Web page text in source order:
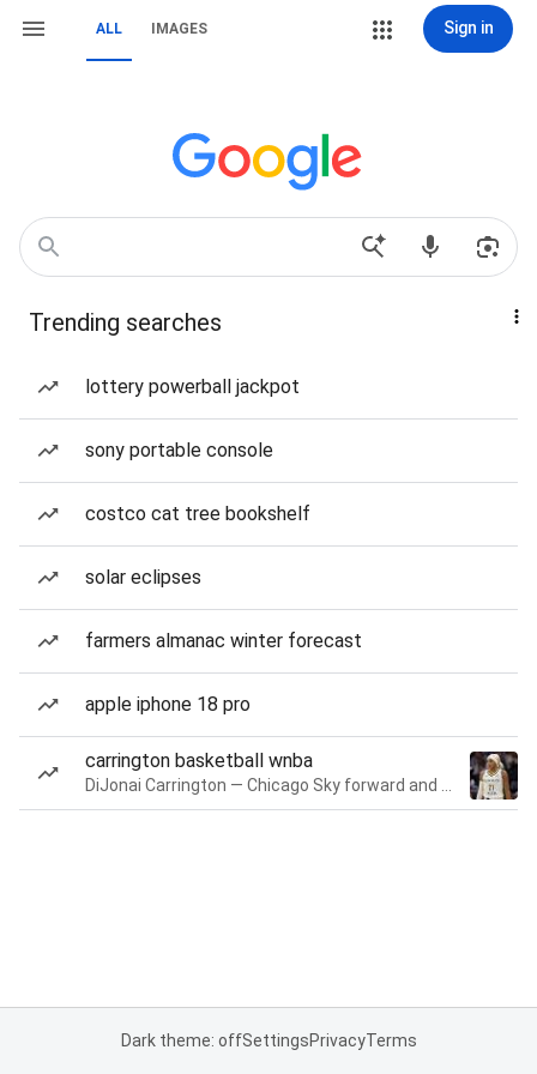
ALL IMAGES Sign in
Trending searches
lottery powerball jackpot
sony portable console
costco cat tree bookshelf
solar eclipses
farmers almanac winter forecast
apple iphone 18 pro
carrington basketball wnba
Dark theme: offSettingsPrivacyTerms